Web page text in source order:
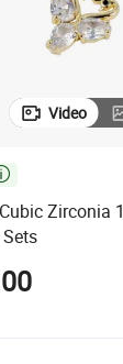
Video
Zirconia